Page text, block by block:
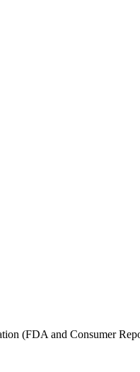
(FDA and Consumer